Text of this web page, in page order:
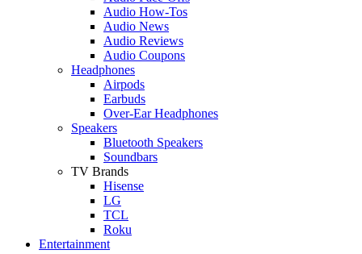
Audio How-Tos
Audio News
Audio Reviews
Audio Coupons
Headphones
Airpods
Earbuds
Over-Ear Headphones
Speakers
Bluetooth Speakers
Soundbars
TV Brands
Hisense
LG
TCL
Roku
Entertainment